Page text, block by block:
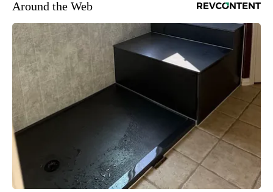
Around the Web